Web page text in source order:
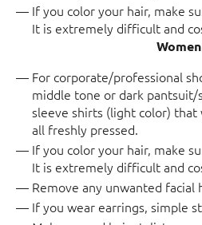
If you color your hair, make
It is extremely difficult and
Women
For corporate/professional
middle tone or dark pantsuit/
sleeve shirts (light color)
all freshly pressed.
If you color your hair, make
It is extremely difficult and
Remove any unwanted facial
If you wear earrings, simple